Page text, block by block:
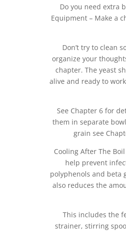
Do you need extra
Equipment – Make a
Don’t try to clean
organize your
chapter. The yeast
alive and ready to
See Chapter 6 for
them in separate
grain see
Cooling After The
help prevent
polyphenols and beta
also reduces the
This includes the
strainer, stirring